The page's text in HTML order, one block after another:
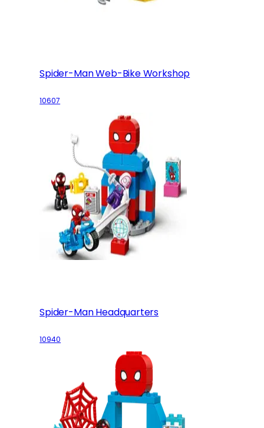
Spider-Man Web-Bike Workshop
10607
Spider-Man Headquarters
10940